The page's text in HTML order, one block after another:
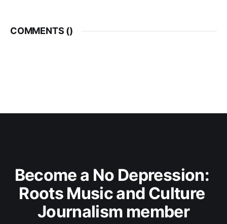
COMMENTS ()
Become a No Depression:
Roots Music and Culture
Journalism member